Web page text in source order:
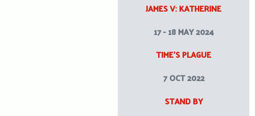
JAMES V: KATHERINE
17 - 18 MAY 2024
TIME’S PLAGUE
7 OCT 2022
STAND BY